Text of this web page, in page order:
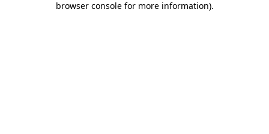
browser console for more information).